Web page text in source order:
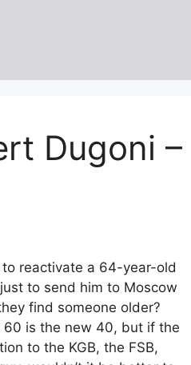
Dugoni –
reactivate a 64-year-old
to send him to Moscow
find someone older?
60 is the new 40, but if the
to the KGB, the FSB,